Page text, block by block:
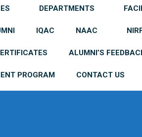
DEPARTMENTS
IQAC NAAC
ALUMNI’S
PROGRAM CONTACT US